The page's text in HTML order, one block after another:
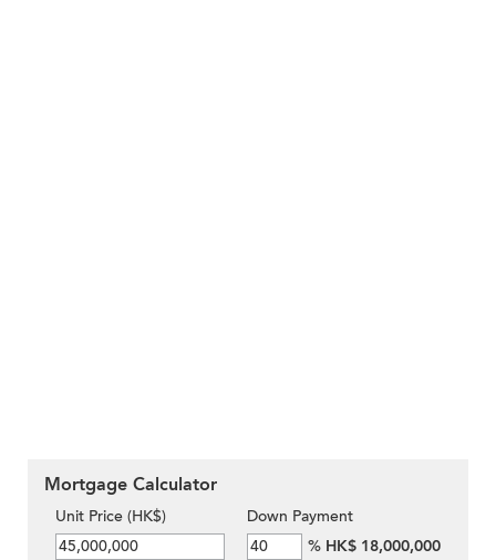
Mortgage Calculator
Unit Price (HK$)
Down Payment
% HK$ 18,000,000